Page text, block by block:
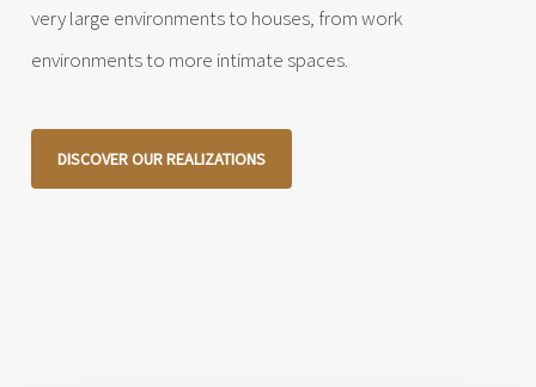
very large environments to houses, from work
environments to more intimate spaces.
DISCOVER OUR REALIZATIONS